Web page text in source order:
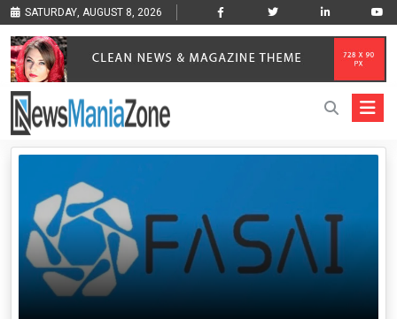
SATURDAY, AUGUST 8, 2026